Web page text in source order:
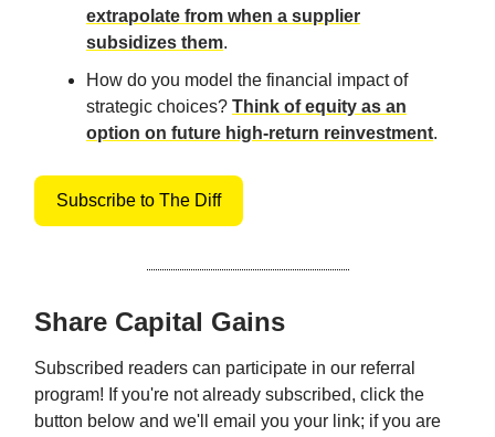
extrapolate from when a supplier
subsidizes them.
How do you model the financial impact of
strategic choices? Think of equity as an
option on future high-return reinvestment.
Subscribe to The Diff
Share Capital Gains
Subscribed readers can participate in our referral
program! If you're not already subscribed, click the
button below and we'll email you your link; if you are